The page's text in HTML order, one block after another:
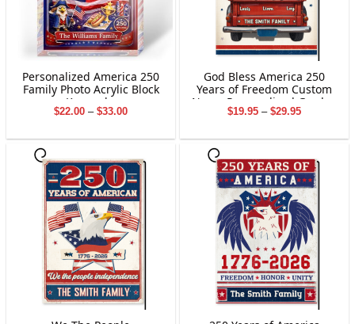
Personalized America 250
Family Photo Acrylic Block
Keepsake
$22.00 – $33.00Price
through
God Bless America 250
Years of Freedom Custom
Name Personalized Garden
Flag Gift For Dog Lover
$19.95 – $29.95Price
through